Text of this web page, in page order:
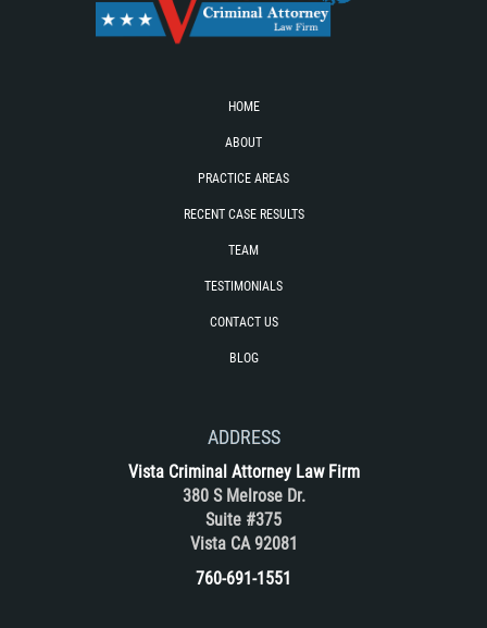
Welfare Fraud
Damaging Phone Lines
Post Conviction Matters
Petition to Vacate Murder Conviction
Indecent Exposure
Prostitution and Solicitation
HOME
ABOUT
PRACTICE AREAS
RECENT CASE RESULTS
TEAM
TESTIMONIALS
CONTACT US
BLOG
ADDRESS
Vista Criminal Attorney Law Firm
380 S Melrose Dr.
Suite #375
Vista CA 92081
760-691-1551